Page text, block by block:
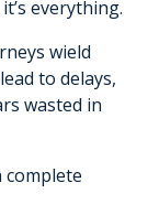
everything.
wield
to delays,
wasted in
complete